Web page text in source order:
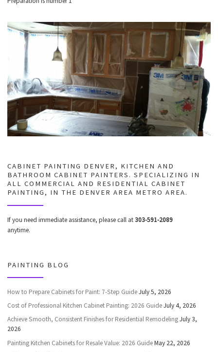
CABINET PAINTING DENVER, KITCHEN AND
BATHROOM CABINET PAINTERS. SPECIALIZING IN
ALL COMMERCIAL AND RESIDENTIAL CABINET
PAINTING, IN THE DENVER AREA METRO AREA.
If you need immediate assistance, please call at303-591-2089
anytime.
PAINTING BLOG
How to Prepare Cabinets for Paint: 7-Step GuideJuly 5, 2026
Cost of Professional Kitchen Cabinet Painting: 2026 GuideJuly 4, 2026
Achieve Smooth, Consistent Finishes for Residential RemodelingJuly 3,
2026
Painting Kitchen Cabinets for Resale Value: 2026 GuideMay 22, 2026